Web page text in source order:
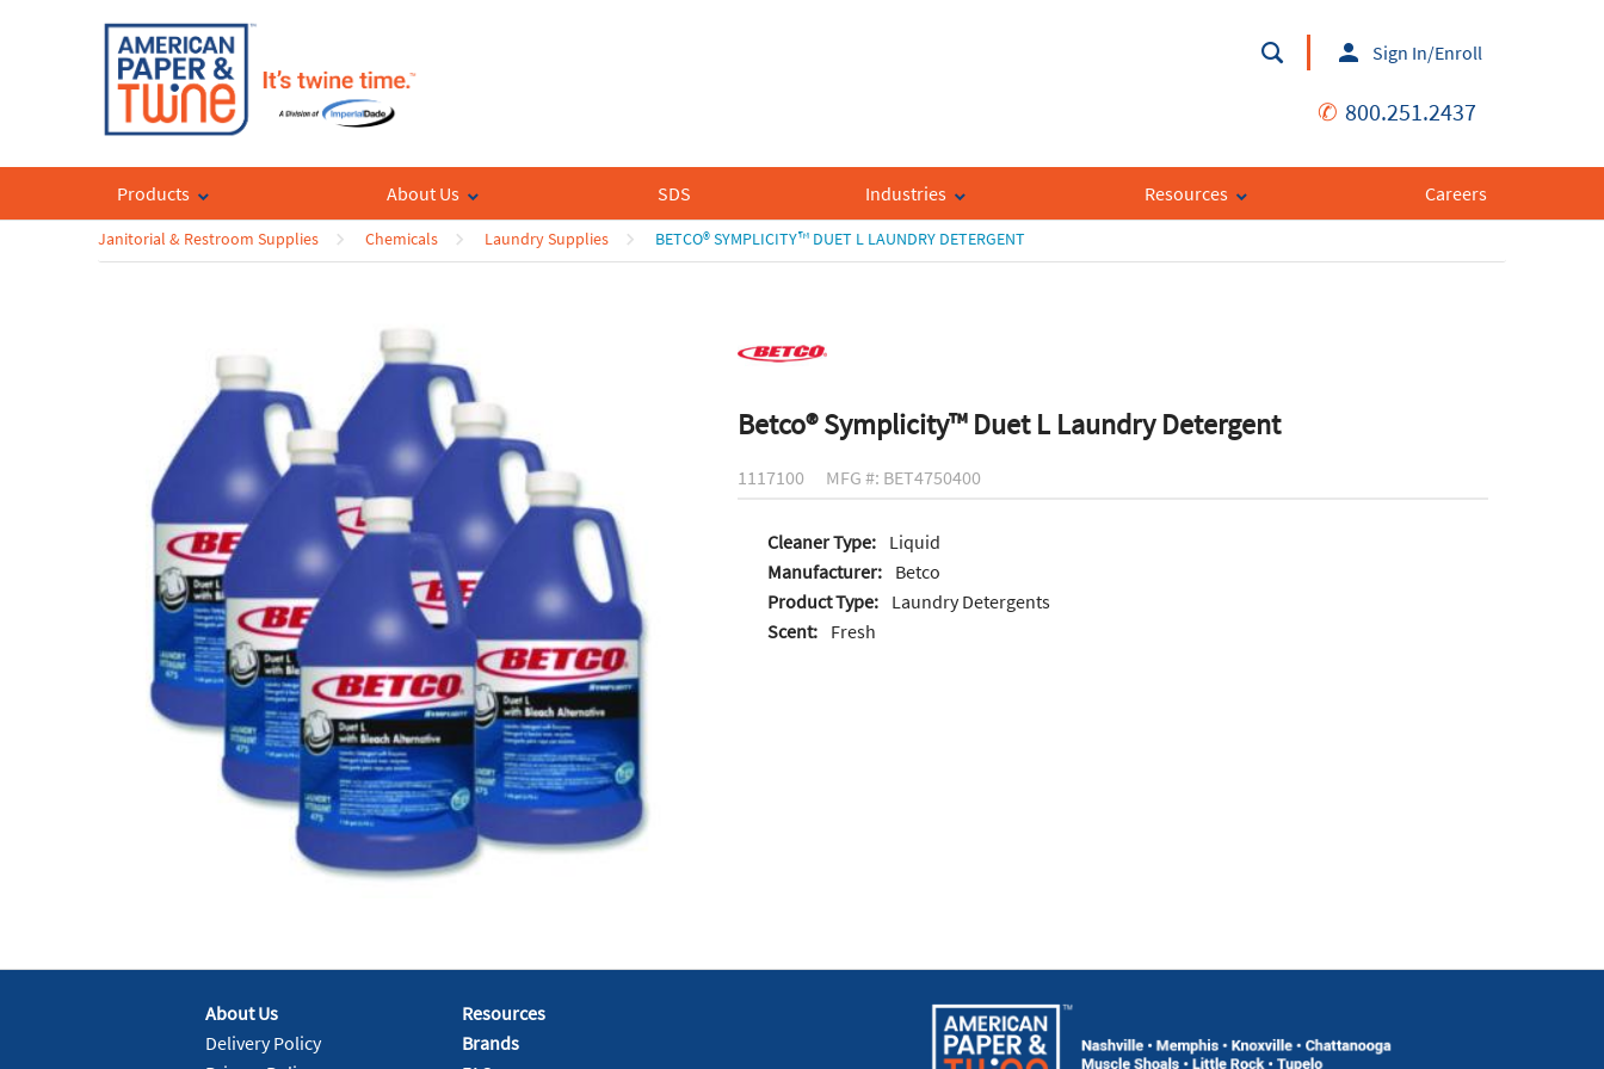
Sign In/Enroll
✆ 800.251.2437
Products About Us SDS Industries Resources Careers
Janitorial & Restroom Supplies Chemicals Laundry Supplies BETCO® SYMPLICITY™ DUET L LAUNDRY DETERGENT
Betco® Symplicity™ Duet L Laundry Detergent
1117100 MFG #: BET4750400
Cleaner Type:
Liquid
Manufacturer:
Betco
Product Type:
Laundry Detergents
Scent:
Fresh
About Us
Delivery Policy
Resources
Brands